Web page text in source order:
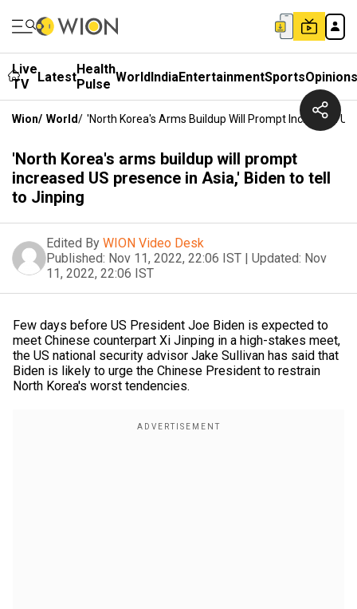
Live
TV
LatestHealth
Pulse WorldIndiaEntertainmentSportsOpinions
Wion/ World/ 'North Korea's Arms Buildup Will Prompt Increased
'North Korea's arms buildup will prompt
increased US presence in Asia,' Biden to tell
to Jinping
Edited By WION Video Desk
Published: Nov 11, 2022, 22:06 IST | Updated: Nov
11, 2022, 22:06 IST
Few days before US President Joe Biden is expected to
meet Chinese counterpart Xi Jinping in a high-stakes meet,
the US national security advisor Jake Sullivan has said that
Biden is likely to urge the Chinese President to restrain
North Korea's worst tendencies.